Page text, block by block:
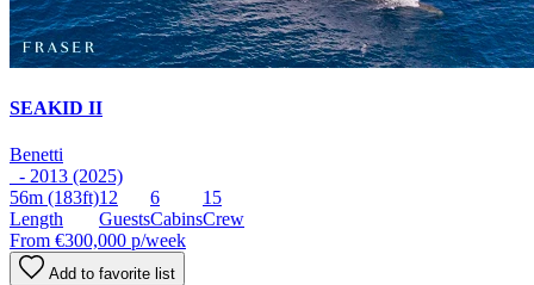
SEAKID II
Benetti
- 2013 (2025)
56m (183ft)
Length
12
Guests
6
Cabins
15
Crew
From €300,000 p/week
Add to favorite list